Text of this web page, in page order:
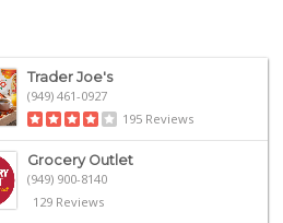
Trader Joe's
(949) 461-0927
195 Reviews
Grocery Outlet
(949) 900-8140
129 Reviews